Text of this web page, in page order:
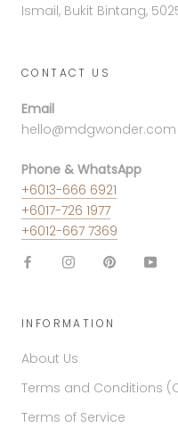
Ismail, Bukit Bintang,
CONTACT US
Email
hello@mdgwonder.com
Phone & WhatsApp
+6013-666 6921
+6017-726 1977
+6012-667 7369
INFORMATION
About Us
Terms and Conditions
Terms of Service